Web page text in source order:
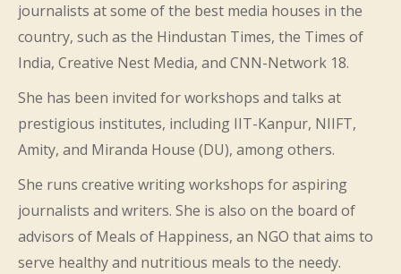
journalists at some of the best media houses in the
country, such as the Hindustan Times, the Times of
India, Creative Nest Media, and CNN-Network 18.
She has been invited for workshops and talks at
prestigious institutes, including IIT-Kanpur, NIIFT,
Amity, and Miranda House (DU), among others.
She runs creative writing workshops for aspiring
journalists and writers. She is also on the board of
advisors of Meals of Happiness, an NGO that aims to
serve healthy and nutritious meals to the needy.